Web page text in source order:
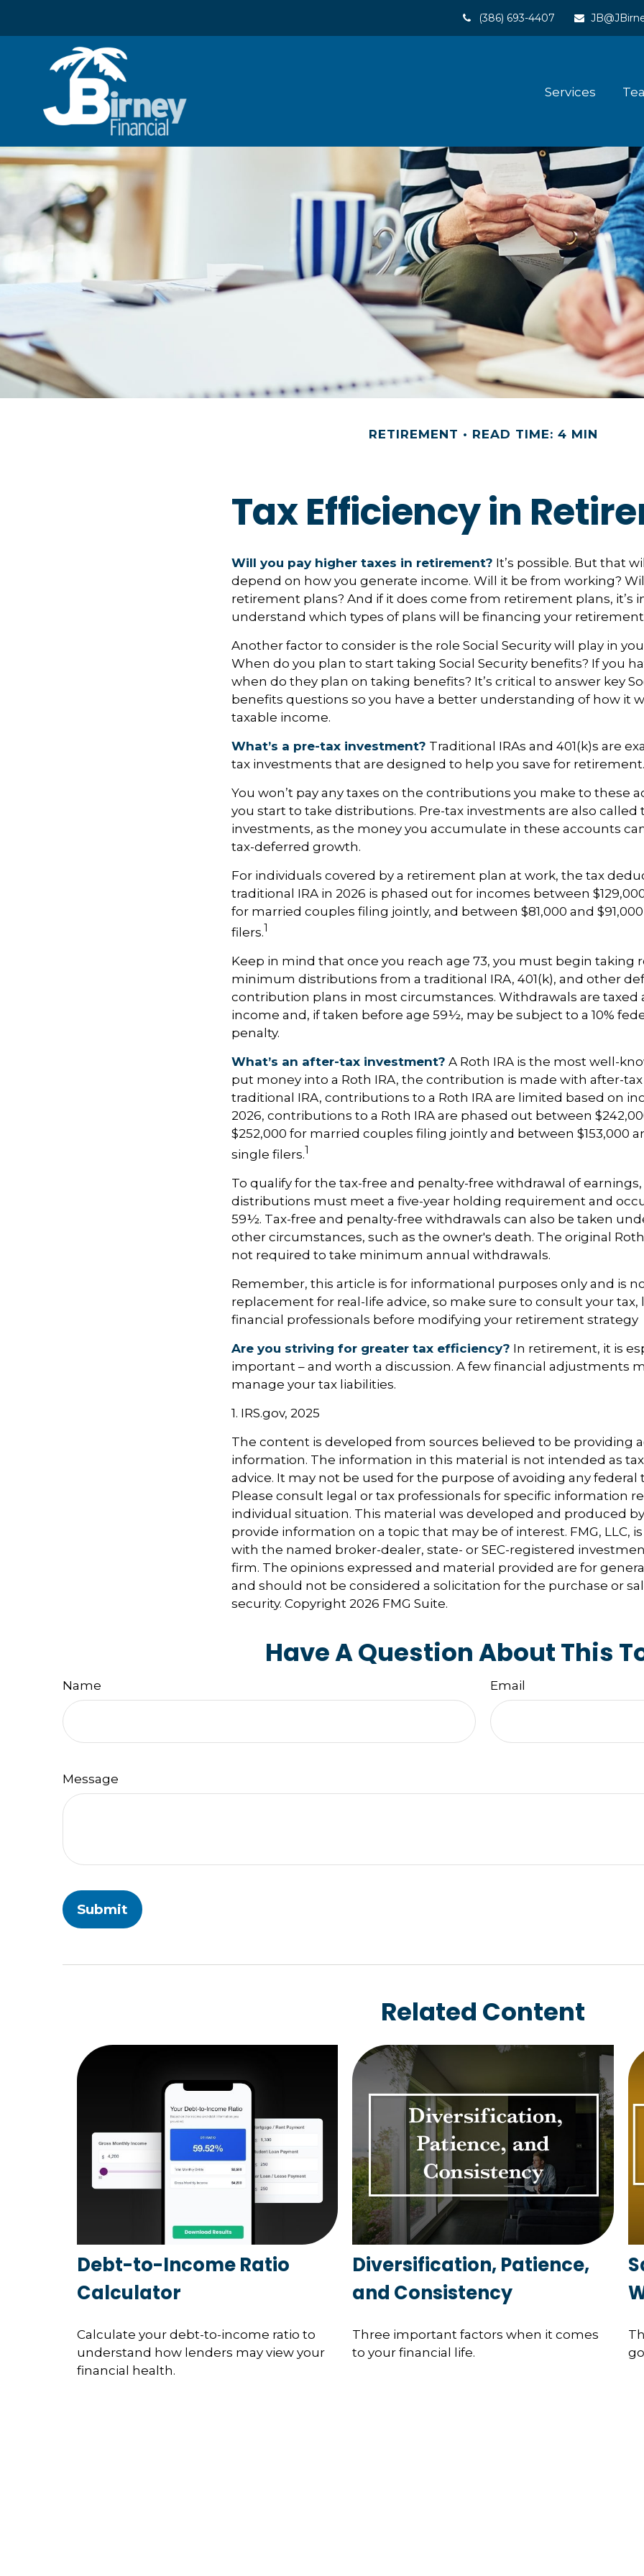
(386) 693-4407
Services
RETIREMENT READ TIME: 4 MIN
Tax Efficiency in
Will you pay higher taxes in retirement? It’s possible. But that
depend on how you generate income. Will it be from working?
retirement plans? And if it does come from retirement plans, it’s
understand which types of plans will be financing your
Another factor to consider is the role Social Security will play in
When do you plan to start taking Social Security benefits? If you
when do they plan on taking benefits? It’s critical to answer key
benefits questions so you have a better understanding of how it
taxable income.
What’s a pre-tax investment? Traditional IRAs and 401(k)s are
tax investments that are designed to help you save for retirement.
You won’t pay any taxes on the contributions you make to these
you start to take distributions. Pre-tax investments are also called
investments, as the money you accumulate in these accounts
tax-deferred growth.
For individuals covered by a retirement plan at work, the tax
traditional IRA in 2026 is phased out for incomes between
for married couples filing jointly, and between $81,000 and
filers.1
Keep in mind that once you reach age 73, you must begin taking
minimum distributions from a traditional IRA, 401(k), and other
contribution plans in most circumstances. Withdrawals are taxed
income and, if taken before age 59½, may be subject to a 10%
penalty.
What’s an after-tax investment? A Roth IRA is the most well-
put money into a Roth IRA, the contribution is made with after-tax
traditional IRA, contributions to a Roth IRA are limited based on
2026, contributions to a Roth IRA are phased out between
$252,000 for married couples filing jointly and between $153,000
single filers.1
To qualify for the tax-free and penalty-free withdrawal of earnings,
distributions must meet a five-year holding requirement and
59½. Tax-free and penalty-free withdrawals can also be taken
other circumstances, such as the owner's death. The original
not required to take minimum annual withdrawals.
Remember, this article is for informational purposes only and is
replacement for real-life advice, so make sure to consult your tax,
financial professionals before modifying your retirement strategy
Are you striving for greater tax efficiency? In retirement, it is
important – and worth a discussion. A few financial adjustments
manage your tax liabilities.
1. IRS.gov, 2025
The content is developed from sources believed to be providing
information. The information in this material is not intended as
advice. It may not be used for the purpose of avoiding any federal
Please consult legal or tax professionals for specific information
individual situation. This material was developed and produced by
provide information on a topic that may be of interest. FMG, LLC,
with the named broker-dealer, state- or SEC-registered
firm. The opinions expressed and material provided are for
and should not be considered a solicitation for the purchase or
security. Copyright 2026 FMG Suite.
Have A Question About This
Name Email
Message
Related Content
Debt-to-Income Ratio
Calculator
Calculate your debt-to-income ratio to
understand how lenders may view your
financial health.
Diversification, Patience,
and Consistency
Three important factors when it comes
to your financial life.